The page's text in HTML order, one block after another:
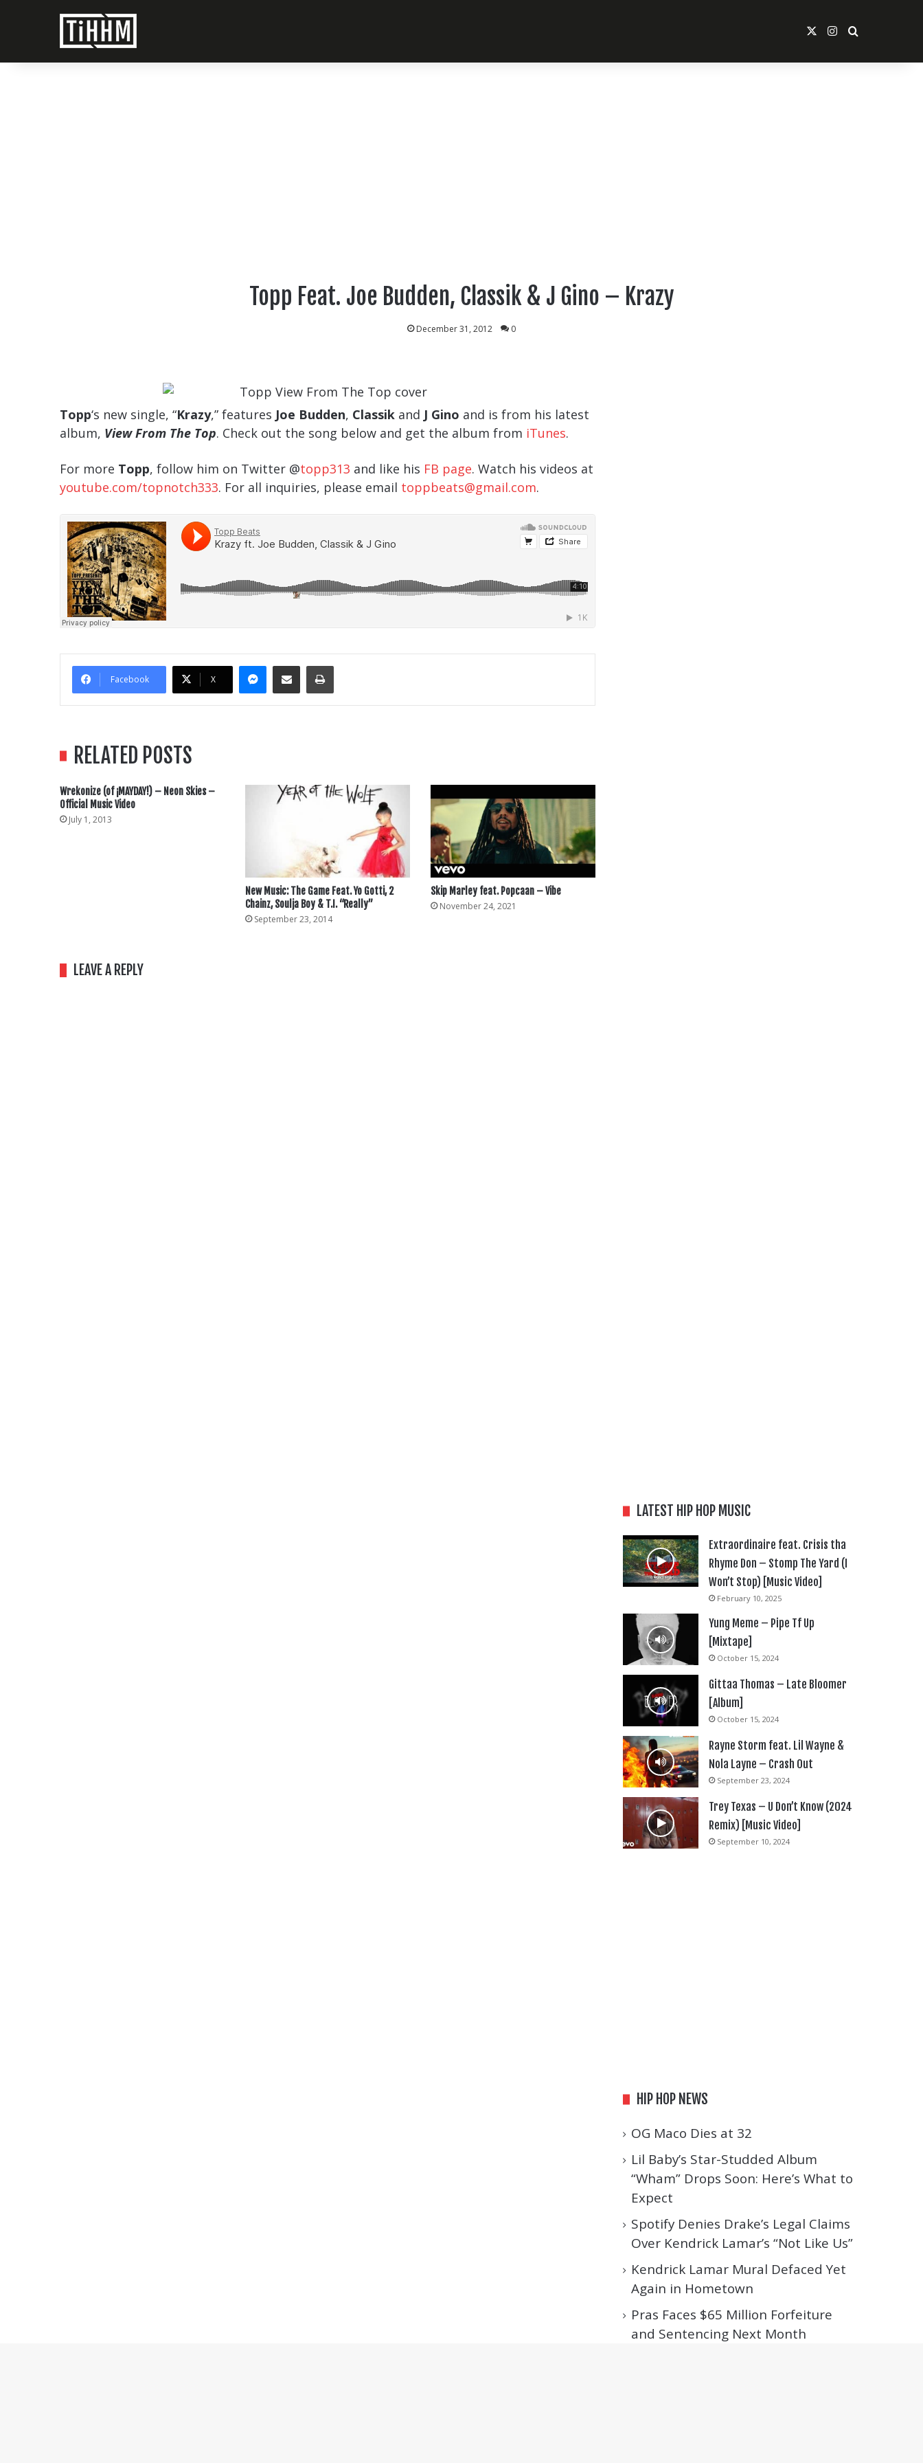
Instagram
Search For
Topp Feat. Joe Budden, Classik & J Gino – Krazy
December 31, 2012 0
Topp‘s new single, “Krazy,” features Joe Budden, Classik and J Gino and is from his latest
album, View From The Top. Check out the song below and get the album from iTunes.
For more Topp, follow him on Twitter @topp313 and like his FB page. Watch his videos at
youtube.com/topnotch333. For all inquiries, please email toppbeats@gmail.com.
Facebook X
Messenger
Share Via EmailPrint
RELATED POSTS
Wrekonize (of ¡MAYDAY!) – Neon Skies –
Official Music Video
July 1, 2013
New Music: The Game Feat. Yo Gotti, 2
Chainz, Soulja Boy & T.I. “Really”
September 23, 2014
Skip Marley feat. Popcaan – Vibe
November 24, 2021
LEAVE A REPLY
LATEST HIP HOP MUSIC
Extraordinaire feat. Crisis tha
Rhyme Don – Stomp The Yard (I
Won’t Stop) [Music Video]
February 10, 2025
Yung Meme – Pipe Tf Up
[Mixtape]
October 15, 2024
Gittaa Thomas – Late Bloomer
[Album]
October 15, 2024
Rayne Storm feat. Lil Wayne &
Nola Layne – Crash Out
September 23, 2024
Trey Texas – U Don’t Know (2024
Remix) [Music Video]
September 10, 2024
HIP HOP NEWS
OG Maco Dies at 32
Lil Baby’s Star-Studded Album
“Wham” Drops Soon: Here’s What to
Expect
Spotify Denies Drake’s Legal Claims
Over Kendrick Lamar’s “Not Like Us”
Kendrick Lamar Mural Defaced Yet
Again in Hometown
Pras Faces $65 Million Forfeiture
and Sentencing Next Month